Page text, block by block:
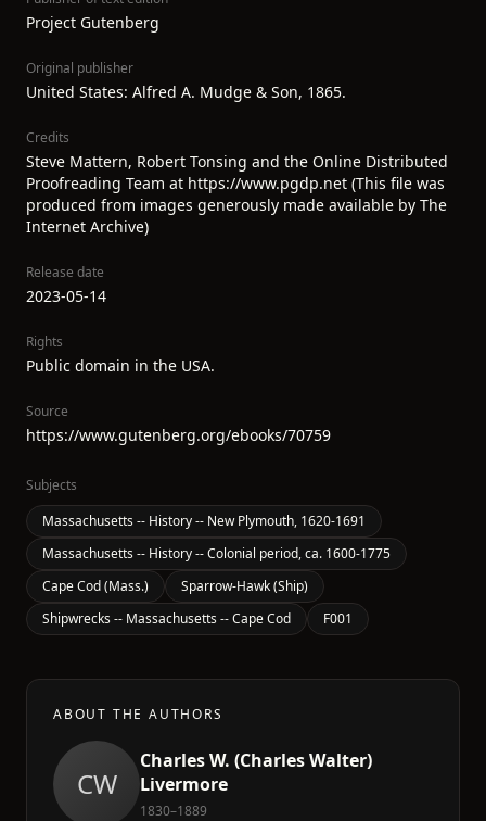
Project Gutenberg
Original publisher
United States: Alfred A. Mudge & Son, 1865.
Credits
Steve Mattern, Robert Tonsing and the Online Distributed
Proofreading Team at https://www.pgdp.net (This file was
produced from images generously made available by The
Internet Archive)
Release date
2023-05-14
Rights
Public domain in the USA.
Source
https://www.gutenberg.org/ebooks/70759
Subjects
Massachusetts -- History -- New Plymouth, 1620-1691
Massachusetts -- History -- Colonial period, ca. 1600-1775
Cape Cod (Mass.)
Sparrow-Hawk (Ship)
Shipwrecks -- Massachusetts -- Cape Cod
F001
ABOUT THE AUTHORS
CW
Charles W. (Charles Walter)
Livermore
1830–1889